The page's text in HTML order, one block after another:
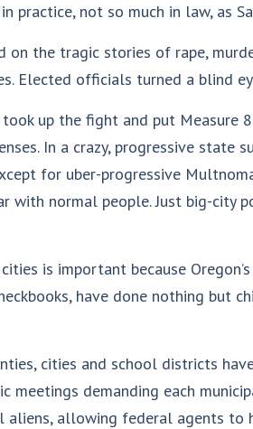
practice, not so much in law, as
the tragic stories of rape,
Elected officials turned a blind
up the fight and put
In a crazy, progressive state
for uber-progressive
with normal people. Just big-city
is important because
have done nothing but
cities and school districts
meetings demanding each
allowing federal agents to